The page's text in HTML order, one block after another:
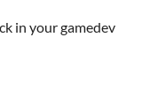
in your gamedev